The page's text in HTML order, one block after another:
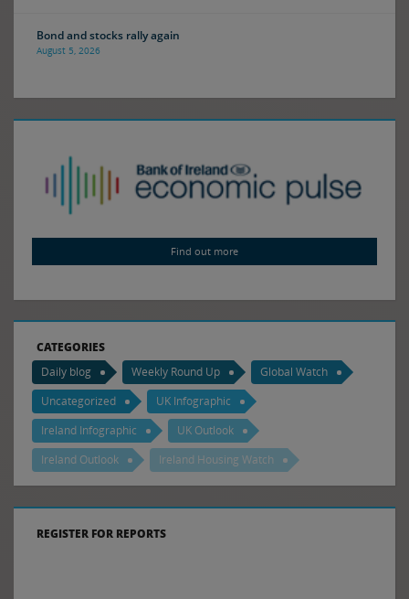
Bond and stocks rally again
August 5, 2026
Find out more
CATEGORIES
Daily blog
Weekly Round Up
Global Watch
Uncategorized
UK Infographic
Ireland Infographic
UK Outlook
Ireland Outlook
Ireland Housing Watch
REGISTER FOR REPORTS